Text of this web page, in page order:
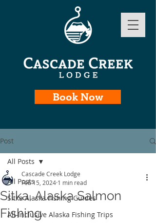
Book Now
Post
All Posts
Sitka Alaska Fishing Guides
All-Inclusive Alaska Fishing Trips
All Posts
Sitka, Alaska Salmon
Fishing
Cascade Creek Lodge
Feb 15, 2024 1 min read